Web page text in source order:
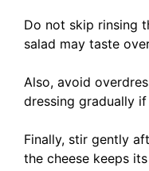
Do not skip rinsing
salad may taste
Also, avoid
dressing gradually
Finally, stir gently
the cheese keeps